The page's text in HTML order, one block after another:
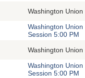
Washington
Washington
Session 5:00 PM
Washington
Washington
Session 5:00 PM